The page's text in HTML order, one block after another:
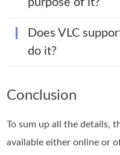
purpose of it?
Does VLC
do it?
Conclusion
To sum up all the details,
available either online or